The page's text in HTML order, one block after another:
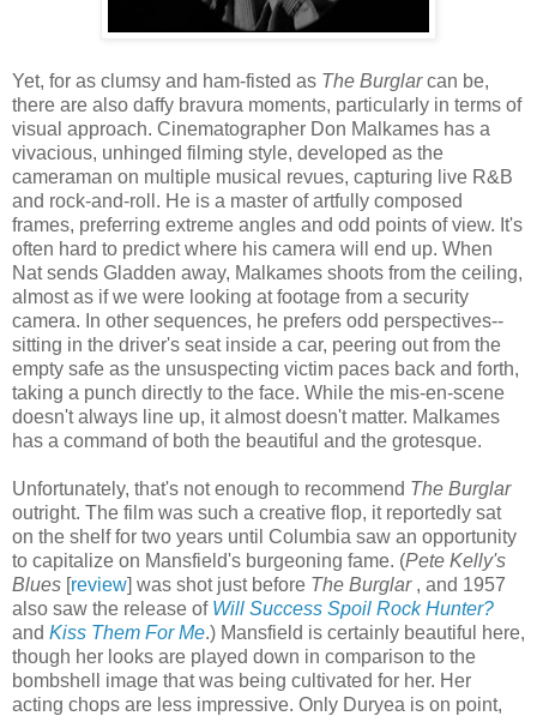
Yet, for as clumsy and ham-fisted as The Burglarcan be,
there are also daffy bravura moments, particularly in terms of
visual approach. Cinematographer Don Malkames has a
vivacious, unhinged filming style, developed as the
cameraman on multiple musical revues, capturing live R&B
and rock-and-roll. He is a master of artfully composed
frames, preferring extreme angles and odd points of view. It's
often hard to predict where his camera will end up. When
Nat sends Gladden away, Malkames shoots from the ceiling,
almost as if we were looking at footage from a security
camera. In other sequences, he prefers odd perspectives--
sitting in the driver's seat inside a car, peering out from the
empty safe as the unsuspecting victim paces back and forth,
taking a punch directly to the face. While the mis-en-scene
doesn't always line up, it almost doesn't matter. Malkames
has a command of both the beautiful and the grotesque.
Unfortunately, that's not enough to recommend The Burglar
outright. The film was such a creative flop, it reportedly sat
on the shelf for two years until Columbia saw an opportunity
to capitalize on Mansfield's burgeoning fame. (Pete Kelly's
Blues [review] was shot just before The Burglar, and 1957
also saw the release of Will Success Spoil Rock Hunter?
and Kiss Them For Me.) Mansfield is certainly beautiful here,
though her looks are played down in comparison to the
bombshell image that was being cultivated for her. Her
acting chops are less impressive. Only Duryea is on point,